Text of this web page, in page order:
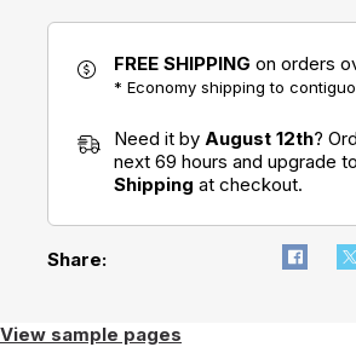
FREE SHIPPING on orders
* Economy shipping to
Need it by August 12th?
next 69 hours and upgrade to
Shipping at checkout.
Share:
View sample pages